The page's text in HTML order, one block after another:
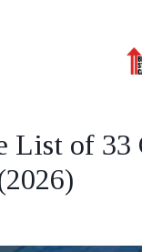
List of 33